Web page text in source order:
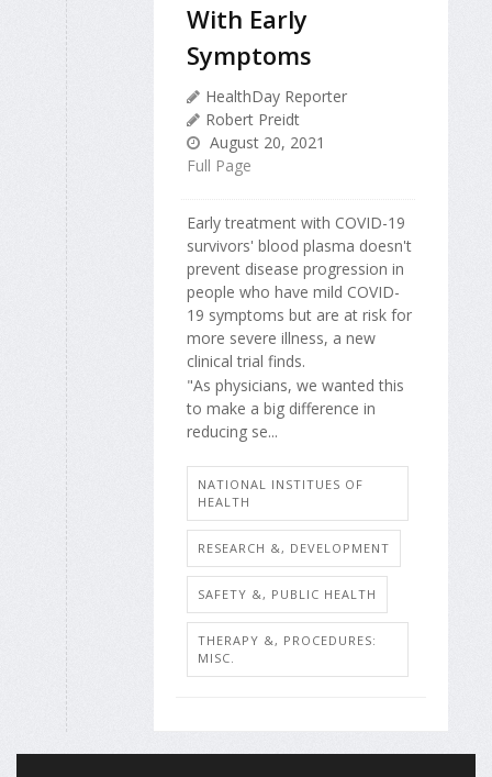
With Early
Symptoms
HealthDay Reporter
Robert Preidt
August 20, 2021
Full Page
Early treatment with COVID-19
survivors' blood plasma doesn't
prevent disease progression in
people who have mild COVID-
19 symptoms but are at risk for
more severe illness, a new
clinical trial finds.
"As physicians, we wanted this
to make a big difference in
reducing se...
NATIONAL INSTITUES OF
HEALTH
RESEARCH &, DEVELOPMENT
SAFETY &, PUBLIC HEALTH
THERAPY &, PROCEDURES:
MISC.